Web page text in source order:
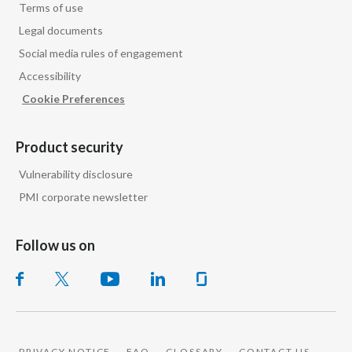
Terms of use
Legal documents
Social media rules of engagement
Accessibility
Cookie Preferences
Product security
Vulnerability disclosure
PMI corporate newsletter
Follow us on